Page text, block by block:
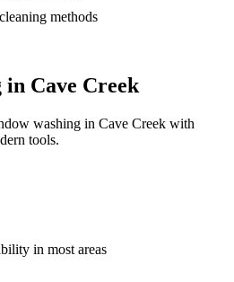
methods
in Cave Creek
washing in Cave Creek with
tools.
in most areas